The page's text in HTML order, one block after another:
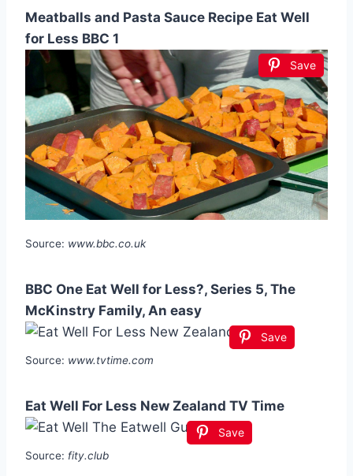
Meatballs and Pasta Sauce Recipe Eat Well
for Less BBC 1
Save
Source: www.bbc.co.uk
BBC One Eat Well for Less?, Series 5, The
McKinstry Family, An easy
Save
Source: www.tvtime.com
Eat Well For Less New Zealand TV Time
Save
Source: fity.club